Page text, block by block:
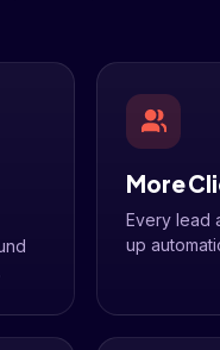
More
Every lead
up